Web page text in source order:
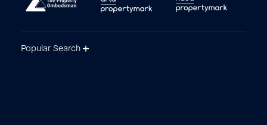
Popular Search